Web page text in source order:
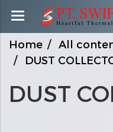
Home All
DUST
DUST